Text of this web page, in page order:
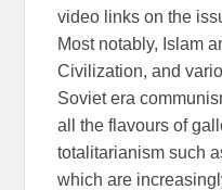
video links on the
Most notably, Islam
Civilization, and
Soviet era
all the flavours of
totalitarianism such
which are